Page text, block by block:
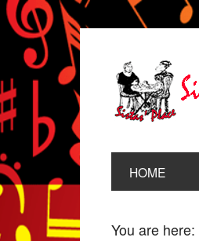
HOME
You are here: